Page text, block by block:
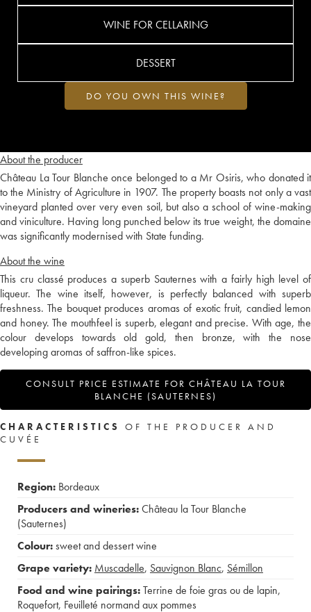
About the producer
Château La Tour Blanche once belonged to a Mr Osiris, who donated it
to the Ministry of Agriculture in 1907. The property boasts not only a vast
vineyard planted over very even soil, but also a school of wine-making
and viniculture. Having long punched below its true weight, the domaine
was significantly modernised with State funding.
About the wine
This cru classé produces a superb Sauternes with a fairly high level of
liqueur. The wine itself, however, is perfectly balanced with superb
freshness. The bouquet produces aromas of exotic fruit, candied lemon
and honey. The mouthfeel is superb, elegant and precise. With age, the
colour develops towards old gold, then bronze, with the nose
developing aromas of saffron-like spices.
CONSULT PRICE ESTIMATE FOR CHÂTEAU LA TOUR
BLANCHE (SAUTERNES)
WINE FOR CELLARING
DESSERT
DO YOU OWN THIS WINE?
CHARACTERISTICS
OF THE PRODUCER AND
CUVÉE
Region: Bordeaux
Producers and wineries:Château la Tour Blanche
(Sauternes)
Colour:sweet and dessert wine
Grape variety: Muscadelle, Sauvignon Blanc, Sémillon
Food and wine pairings:Terrine de foie gras ou de lapin,
Roquefort, Feuilleté normand aux pommes